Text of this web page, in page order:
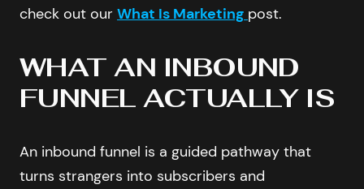
check out our What Is Marketing post.
WHAT AN INBOUND
FUNNEL ACTUALLY IS
An inbound funnel is a guided pathway that
turns strangers into subscribers and